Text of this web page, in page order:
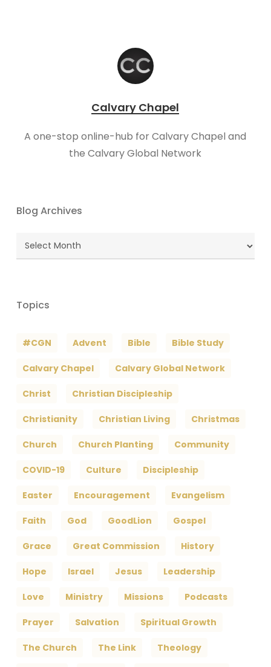
Calvary Chapel
A one-stop online-hub for Calvary Chapel and
the Calvary Global Network
Blog Archives
Blog
Archives
Topics
#CGN Advent Bible Bible Study
Calvary Chapel Calvary Global Network
Christ Christian Discipleship
Christianity Christian Living Christmas
Church Church Planting Community
COVID-19 Culture Discipleship
Easter Encouragement Evangelism
Faith God GoodLion Gospel
Grace Great Commission History
Hope Israel Jesus Leadership
Love Ministry Missions Podcasts
Prayer Salvation Spiritual Growth
The Church The Link Theology